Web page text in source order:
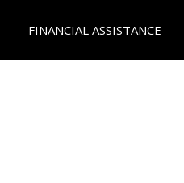
FINANCIAL ASSISTANCE